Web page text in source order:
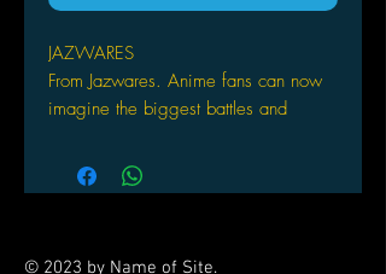
JAZWARES
From Jazwares. Anime fans can now
imagine the biggest battles and
1/2-inch tall action figures that have
over 16 points of articulation. Each
© 2023 by Name of Site.